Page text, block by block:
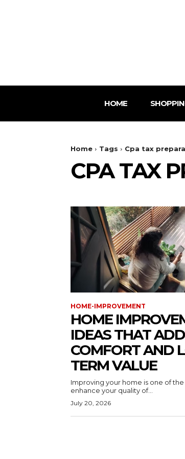
HOME
Home Tags Cpa tax
CPA TAX
HOME-IMPROVEMENT
HOME
IDEAS THAT ADD
COMFORT AND
TERM VALUE
Improving your home is one of
enhance your quality of...
July 20, 2026